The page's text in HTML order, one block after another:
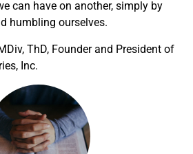
can have on another, simply by
humbling ourselves.
ThD, Founder and President of
Inc.